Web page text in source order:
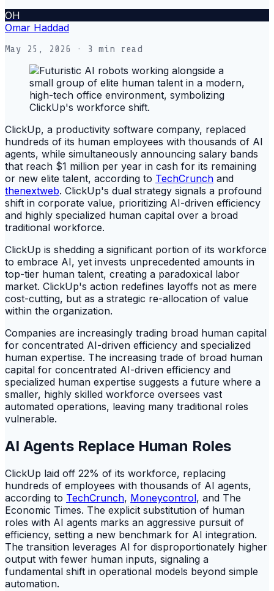
OH
Omar Haddad
May 25, 2026 · 3 min read
ClickUp, a productivity software company, replaced
hundreds of its human employees with thousands of AI
agents, while simultaneously announcing salary bands
that reach $1 million per year in cash for its remaining
or new elite talent, according to TechCrunch and
thenextweb. ClickUp's dual strategy signals a profound
shift in corporate value, prioritizing AI-driven efficiency
and highly specialized human capital over a broad
traditional workforce.
ClickUp is shedding a significant portion of its workforce
to embrace AI, yet invests unprecedented amounts in
top-tier human talent, creating a paradoxical labor
market. ClickUp's action redefines layoffs not as mere
cost-cutting, but as a strategic re-allocation of value
within the organization.
Companies are increasingly trading broad human capital
for concentrated AI-driven efficiency and specialized
human expertise. The increasing trade of broad human
capital for concentrated AI-driven efficiency and
specialized human expertise suggests a future where a
smaller, highly skilled workforce oversees vast
automated operations, leaving many traditional roles
vulnerable.
AI Agents Replace Human Roles
ClickUp laid off 22% of its workforce, replacing
hundreds of employees with thousands of AI agents,
according to TechCrunch, Moneycontrol, and The
Economic Times. The explicit substitution of human
roles with AI agents marks an aggressive pursuit of
efficiency, setting a new benchmark for AI integration.
The transition leverages AI for disproportionately higher
output with fewer human inputs, signaling a
fundamental shift in operational models beyond simple
automation.